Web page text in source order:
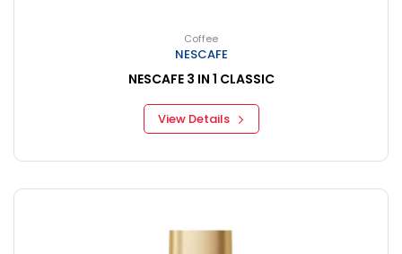
Coffee
NESCAFE
NESCAFE 3 IN 1 CLASSIC
View Details